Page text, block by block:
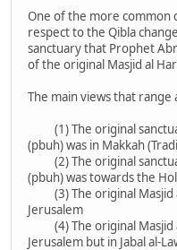
One of the more common
respect to the Qibla
sanctuary that Prophet
of the original Masjid al
The main views that range
(1) The original
(pbuh) was in Makkah
(2) The original
(pbuh) was towards the
(3) The original Masjid
Jerusalem
(4) The original Masjid
Jerusalem but in Jabal al-